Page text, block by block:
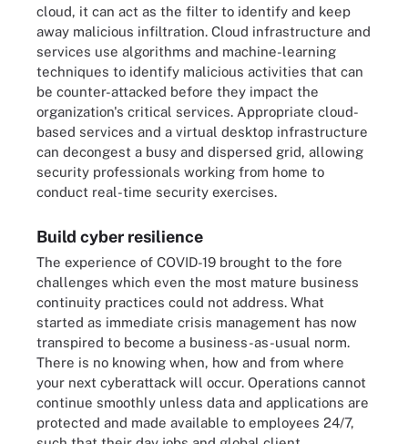
cloud, it can act as the filter to identify and keep
away malicious infiltration. Cloud infrastructure and
services use algorithms and machine-learning
techniques to identify malicious activities that can
be counter-attacked before they impact the
organization's critical services. Appropriate cloud-
based services and a virtual desktop infrastructure
can decongest a busy and dispersed grid, allowing
security professionals working from home to
conduct real-time security exercises.
Build cyber resilience
The experience of COVID-19 brought to the fore
challenges which even the most mature business
continuity practices could not address. What
started as immediate crisis management has now
transpired to become a business-as-usual norm.
There is no knowing when, how and from where
your next cyberattack will occur. Operations cannot
continue smoothly unless data and applications are
protected and made available to employees 24/7,